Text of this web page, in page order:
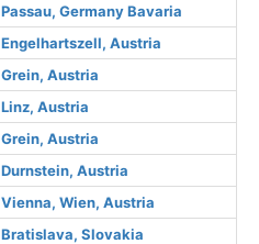
Passau, Germany Bavaria
Engelhartszell, Austria
Grein, Austria
Linz, Austria
Grein, Austria
Durnstein, Austria
Vienna, Wien, Austria
Bratislava, Slovakia